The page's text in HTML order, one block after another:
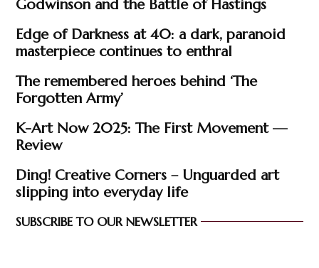
Godwinson and the Battle of Hastings
Edge of Darkness at 40: a dark, paranoid
masterpiece continues to enthral
The remembered heroes behind ‘The
Forgotten Army’
K-Art Now 2025: The First Movement —
Review
Ding! Creative Corners – Unguarded art
slipping into everyday life
SUBSCRIBE TO OUR NEWSLETTER